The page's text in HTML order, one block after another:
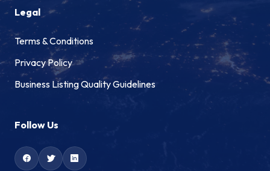
Legal
Terms & Conditions
Privacy Policy
Business Listing Quality Guidelines
Follow Us